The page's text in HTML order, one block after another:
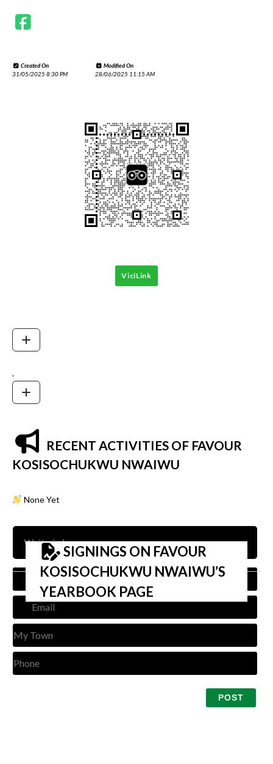
Created On
31/05/2025 8:30 PM
Modified On
28/06/2025 11:15 AM
ViciLink
.
RECENT ACTIVITIES OF FAVOUR
KOSISOCHUKWU NWAIWU
None Yet
SIGNINGS ON FAVOUR
KOSISOCHUKWU NWAIWU’S
YEARBOOK PAGE
My